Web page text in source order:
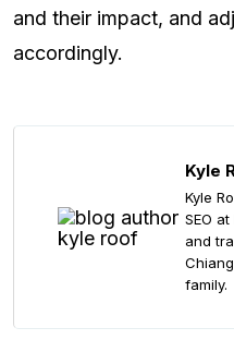
and their impact, and
accordingly.
Kyle
Kyle
SEO
and
family.